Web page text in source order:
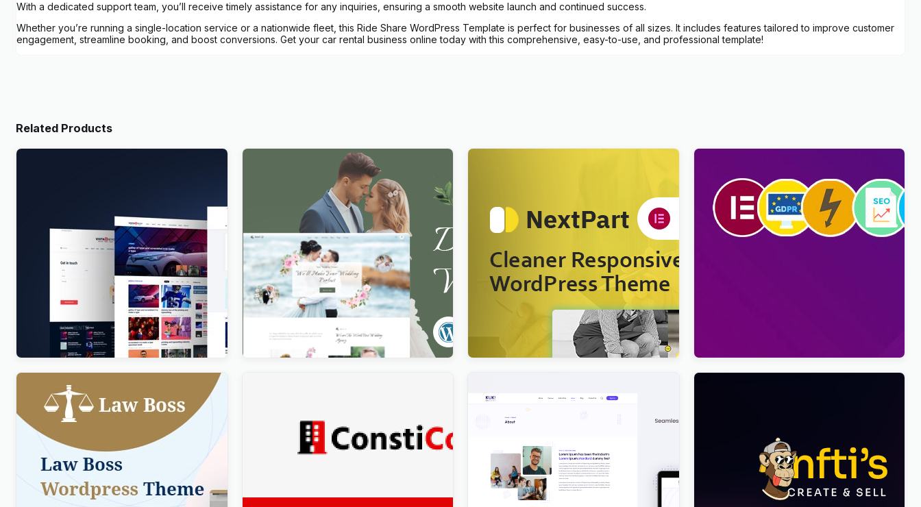
With a dedicated support team, you’ll receive timely assistance for any inquiries, ensuring a smooth website launch and continued success.
Whether you’re running a single-location service or a nationwide fleet, this Ride Share WordPress Template is perfect for businesses of all sizes. It includes features tailored to improve customer
engagement, streamline booking, and boost conversions. Get your car rental business online today with this comprehensive, easy-to-use, and professional template!
Related Products
Vista News – The Ultimate WordPress
Theme for Magazines and News
Newlife – Dating & Wedding Planner
WordPress Theme
4.00
Nextpart – Cleaner WordPress Theme
4.00